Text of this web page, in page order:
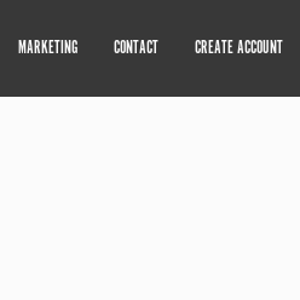
MARKETING CONTACT CREATE ACCOUNT